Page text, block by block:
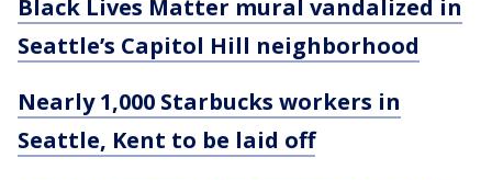
Black Lives Matter mural vandalized in
Seattle’s Capitol Hill neighborhood
Nearly 1,000 Starbucks workers in
Seattle, Kent to be laid off